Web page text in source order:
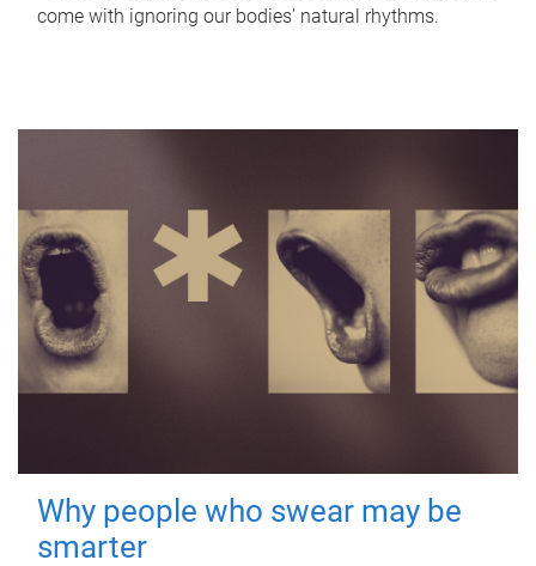
come with ignoring our bodies' natural rhythms.
Why people who swear may be
smarter